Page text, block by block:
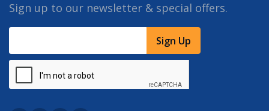
Sign up to our newsletter & special offers.
Sign Up